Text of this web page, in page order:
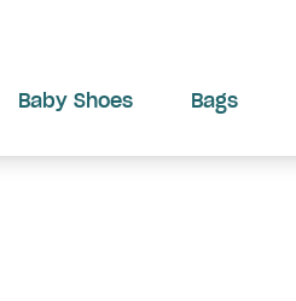
Baby Shoes Bags